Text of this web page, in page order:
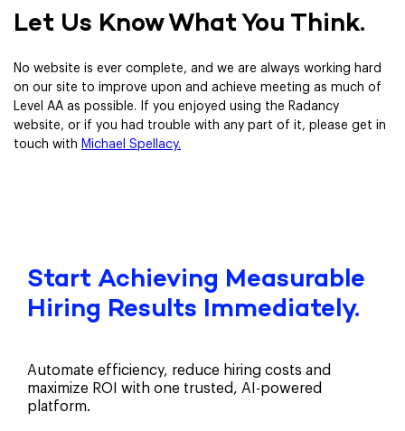
Let Us Know What You Think.
No website is ever complete, and we are always working hard
on our site to improve upon and achieve meeting as much of
Level AA as possible. If you enjoyed using the Radancy
website, or if you had trouble with any part of it, please get in
touch with Michael Spellacy.
Start Achieving Measurable
Hiring Results Immediately.
Automate efficiency, reduce hiring costs and
maximize ROI with one trusted, AI-powered
platform.